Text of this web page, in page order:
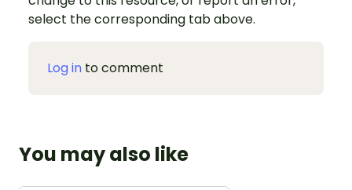
select the corresponding tab above.
Log in to comment
You may also like